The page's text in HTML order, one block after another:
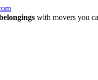
with movers you